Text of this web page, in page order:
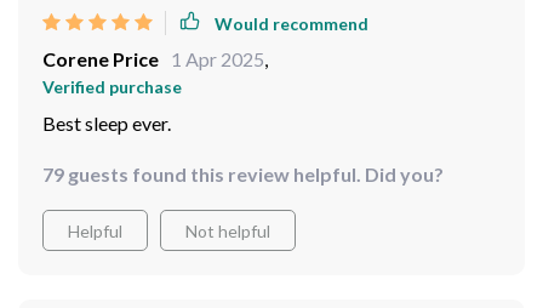
Would recommend
Corene Price 1 Apr 2025,
Verified purchase
Best sleep ever.
79 guests found this review helpful. Did you?
Helpful Not helpful